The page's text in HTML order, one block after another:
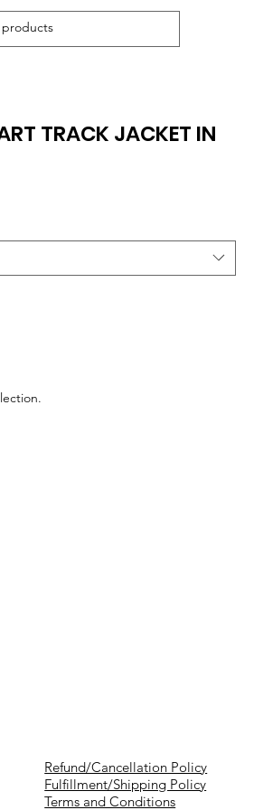
TRACK JACKET IN
Refund/Cancellation Policy
Fulfillment/Shipping Policy
Terms and Conditions